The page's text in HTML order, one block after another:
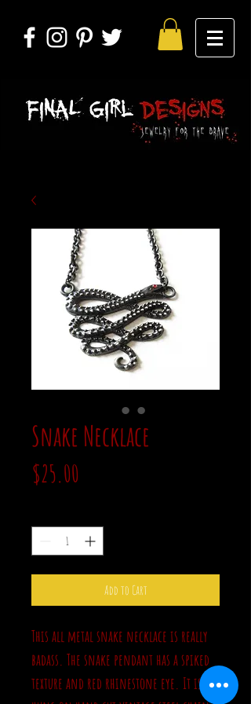
Snake Necklace
$25.00
Add to Cart
This all metal snake necklace is really
badass. The snake pendant has a spiked
texture and red rhinestone eye. It is